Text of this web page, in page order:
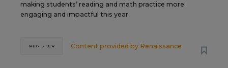
making students’ reading and math practice more
engaging and impactful this year.
Content provided by Renaissance
REGISTER